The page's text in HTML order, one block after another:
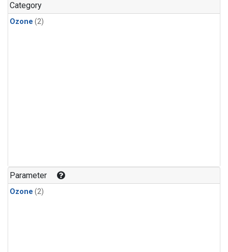
Category
Ozone (2)
Parameter
Ozone (2)